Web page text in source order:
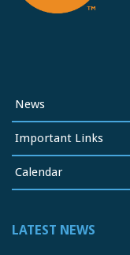
News
Important Links
Calendar
LATEST NEWS